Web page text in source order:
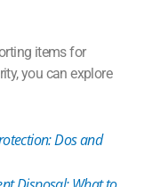
items for
you can explore
Dos and